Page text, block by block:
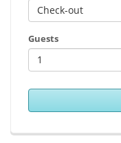
Guests
1